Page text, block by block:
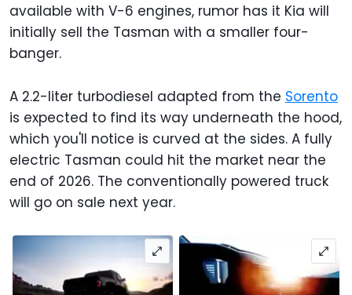
available with V-6 engines, rumor has it Kia will
initially sell the Tasman with a smaller four-
banger.
A 2.2-liter turbodiesel adapted from the Sorento
is expected to find its way underneath the hood,
which you'll notice is curved at the sides. A fully
electric Tasman could hit the market near the
end of 2026. The conventionally powered truck
will go on sale next year.